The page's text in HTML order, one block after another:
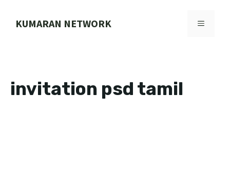
KUMARAN NETWORK MENU
invitation psd tamil